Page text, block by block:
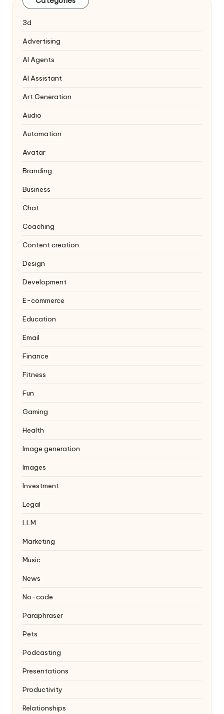
3d
Advertising
AI Agents
AI Assistant
Art Generation
Audio
Automation
Avatar
Branding
Business
Chat
Coaching
Content creation
Design
Development
E-commerce
Education
Email
Finance
Fitness
Fun
Gaming
Health
Image generation
Images
Investment
Legal
LLM
Marketing
Music
News
No-code
Paraphraser
Pets
Podcasting
Presentations
Productivity
Relationships